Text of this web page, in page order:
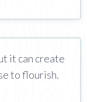
it can create
to flourish.